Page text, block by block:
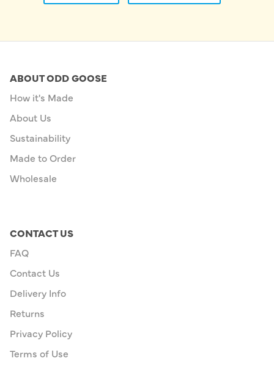
ABOUT ODD GOOSE
How it's Made
About Us
Sustainability
Made to Order
Wholesale
CONTACT US
FAQ
Contact Us
Delivery Info
Returns
Privacy Policy
Terms of Use